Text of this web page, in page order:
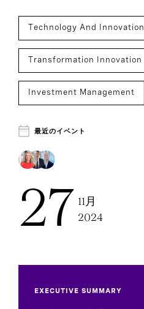
Technology And Innovation
Transformation Innovation
Investment Management
Chief Executive Officers
最近のイベント
27 11月
2024
EXECUTIVE SUMMARY